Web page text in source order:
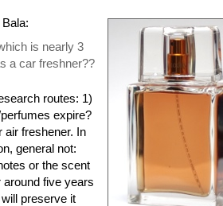
is nearly 3
a car freshner??
routes: 1)
expire?
air freshener. In
general not:
or the scent
five years
preserve it